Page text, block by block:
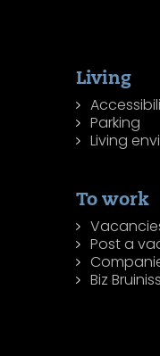
Living
Parking
Living
To work
Post a
Biz